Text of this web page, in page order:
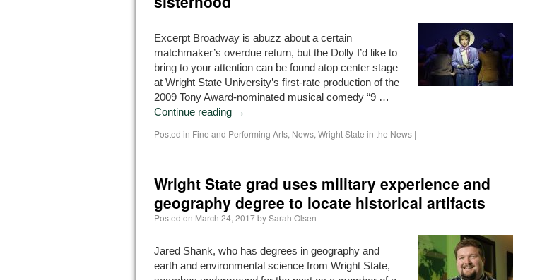
Excerpt Broadway is abuzz about a certain
matchmaker’s overdue return, but the Dolly I’d like to
bring to your attention can be found atop center stage
at Wright State University’s first-rate production of the
2009 Tony Award-nominated musical comedy “9 …
Continue reading →
Posted in Fine and Performing Arts, News, Wright State in the News |
Wright State grad uses military experience and
geography degree to locate historical artifacts
Posted on March 24, 2017bySarah Olsen
Jared Shank, who has degrees in geography and
earth and environmental science from Wright State,